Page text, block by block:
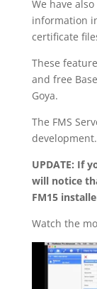
We have
information
certificate
These
and free
Goya.
The FMS
development.
UPDATE: If
will notice
FM15
Watch the